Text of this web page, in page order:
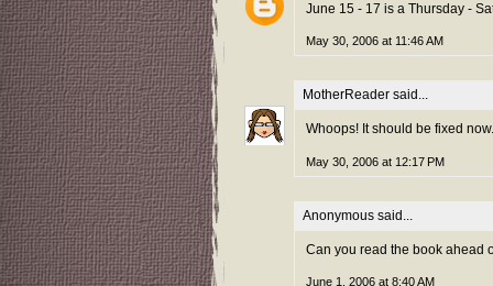
June 15 - 17 is a Thursday -
May 30, 2006 at 11:46 AM
MotherReader said...
Whoops! It should be fixed now.
May 30, 2006 at 12:17 PM
Anonymous said...
Can you read the book ahead
June 1, 2006 at 8:40 AM